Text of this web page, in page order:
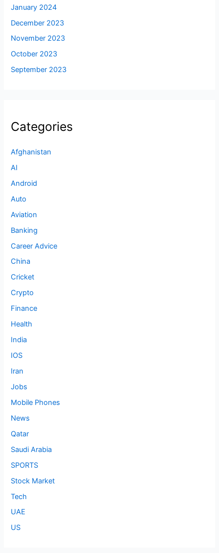
January 2024
December 2023
November 2023
October 2023
September 2023
Categories
Afghanistan
AI
Android
Auto
Aviation
Banking
Career Advice
China
Cricket
Crypto
Finance
Health
India
IOS
Iran
Jobs
Mobile Phones
News
Qatar
Saudi Arabia
SPORTS
Stock Market
Tech
UAE
US